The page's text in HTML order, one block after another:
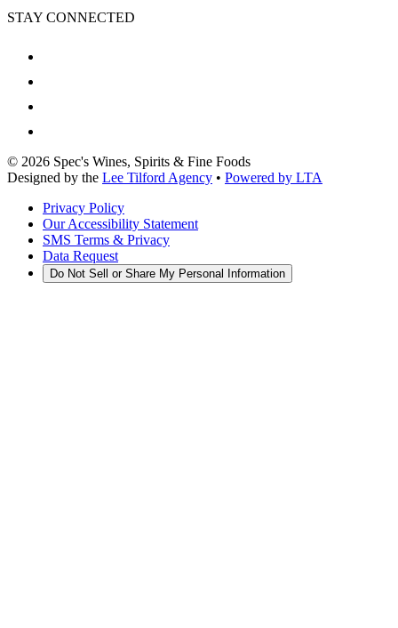
STAY CONNECTED
© 2026 Spec's Wines, Spirits & Fine Foods
Designed by the Lee Tilford Agency • Powered by LTA
Privacy Policy
Our Accessibility Statement
SMS Terms & Privacy
Data Request
Do Not Sell or Share My Personal Information